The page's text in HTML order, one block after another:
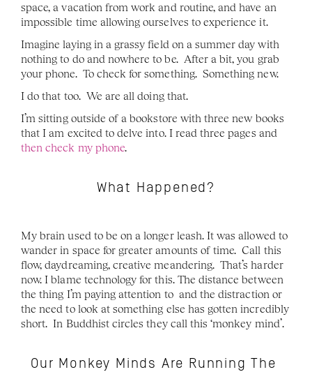
space, a vacation from work and routine, and have an
impossible time allowing ourselves to experience it.
Imagine laying in a grassy field on a summer day with
nothing to do and nowhere to be.  After a bit, you grab
your phone.  To check for something.  Something new.
I do that too.  We are all doing that.
I’m sitting outside of a bookstore with three new books
that I am excited to delve into. I read three pages and
then check my phone.
What Happened?
My brain used to be on a longer leash. It was allowed to
wander in space for greater amounts of time.  Call this
flow, daydreaming, creative meandering.  That’s harder
now. I blame technology for this. The distance between
the thing I’m paying attention to  and the distraction or
the need to look at something else has gotten incredibly
short.  In Buddhist circles they call this ‘monkey mind’.
Our Monkey Minds Are Running The